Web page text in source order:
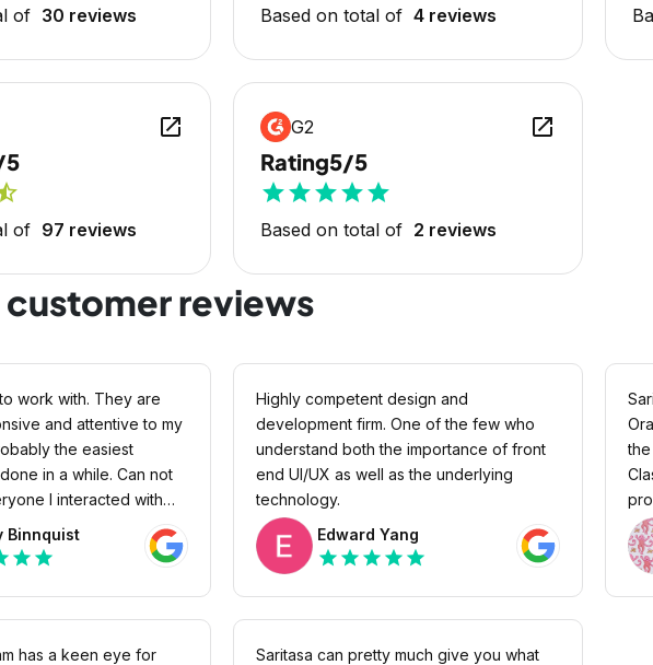
of 30 reviews Based on total of 4 reviews
open_in_new
of 97 reviews
G2 open_in_new
Rating5/5
starstarstarstarstar
Based on total of 2 reviews
customer reviews
work with. They are
and attentive to my
the easiest
in a while. Can not
I interacted with
I would highly
Binnquist
star star
Highly competent design and
development firm. One of the few who
understand both the importance of front
end UI/UX as well as the underlying
technology.
Edward Yang
star star star star star
has a keen eye for
Saritasa can pretty much give you what